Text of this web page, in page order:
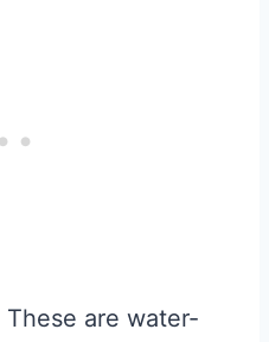
These are water-